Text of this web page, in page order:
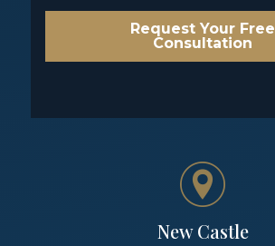
Request Your Free
Consultation
New Castle